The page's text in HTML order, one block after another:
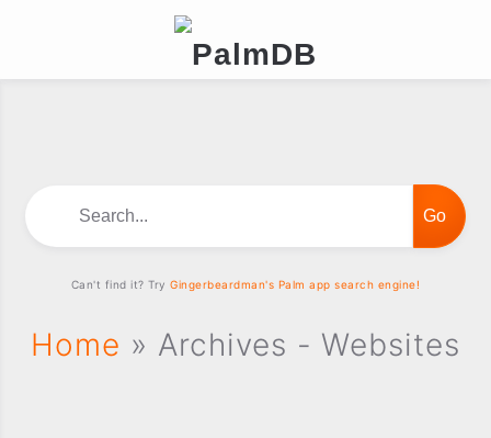
Home » Archives - Websites
Can't find it? TryGingerbeardman's Palm app search engine!